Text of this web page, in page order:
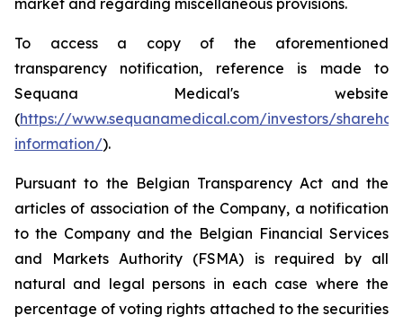
market and regarding miscellaneous provisions.
To access a copy of the aforementioned
transparency notification, reference is made to
Sequana Medical's website
(https://www.sequanamedical.com/investors/
information/).
Pursuant to the Belgian Transparency Act and the
articles of association of the Company, a notification
to the Company and the Belgian Financial Services
and Markets Authority (FSMA) is required by all
natural and legal persons in each case where the
percentage of voting rights attached to the securities